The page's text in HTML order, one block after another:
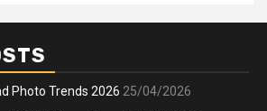
Photo Trends 2026 25/04/2026